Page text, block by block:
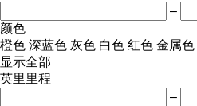
–
颜色
橙色 深蓝色 灰色 白色 红色 金属色
显示全部
英里里程
–